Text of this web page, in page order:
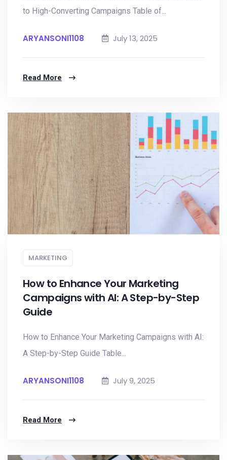
to High-Converting Campaigns Table of...
ARYANSONI1108 July 13, 2025
Read More
MARKETING
How to Enhance Your Marketing
Campaigns with AI: A Step-by-Step
Guide
How to Enhance Your Marketing Campaigns with AI:
A Step-by-Step Guide Table...
ARYANSONI1108 July 9, 2025
Read More